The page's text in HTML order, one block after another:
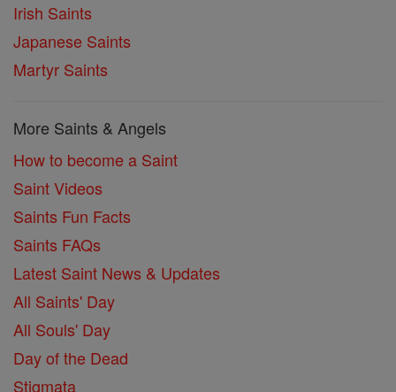
Irish Saints
Japanese Saints
Martyr Saints
More Saints & Angels
How to become a Saint
Saint Videos
Saints Fun Facts
Saints FAQs
Latest Saint News & Updates
All Saints' Day
All Souls' Day
Day of the Dead
Stigmata